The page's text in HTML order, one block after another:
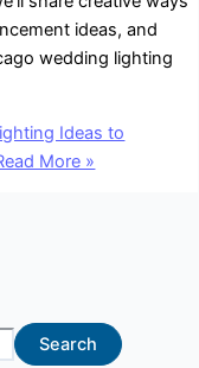
ideas, and
wedding lighting
Ideas to
More »
Search